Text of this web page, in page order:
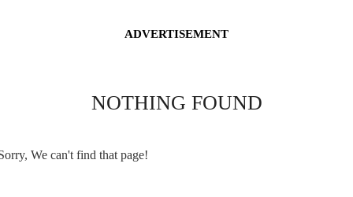
ADVERTISEMENT
NOTHING FOUND
We can't find that page!